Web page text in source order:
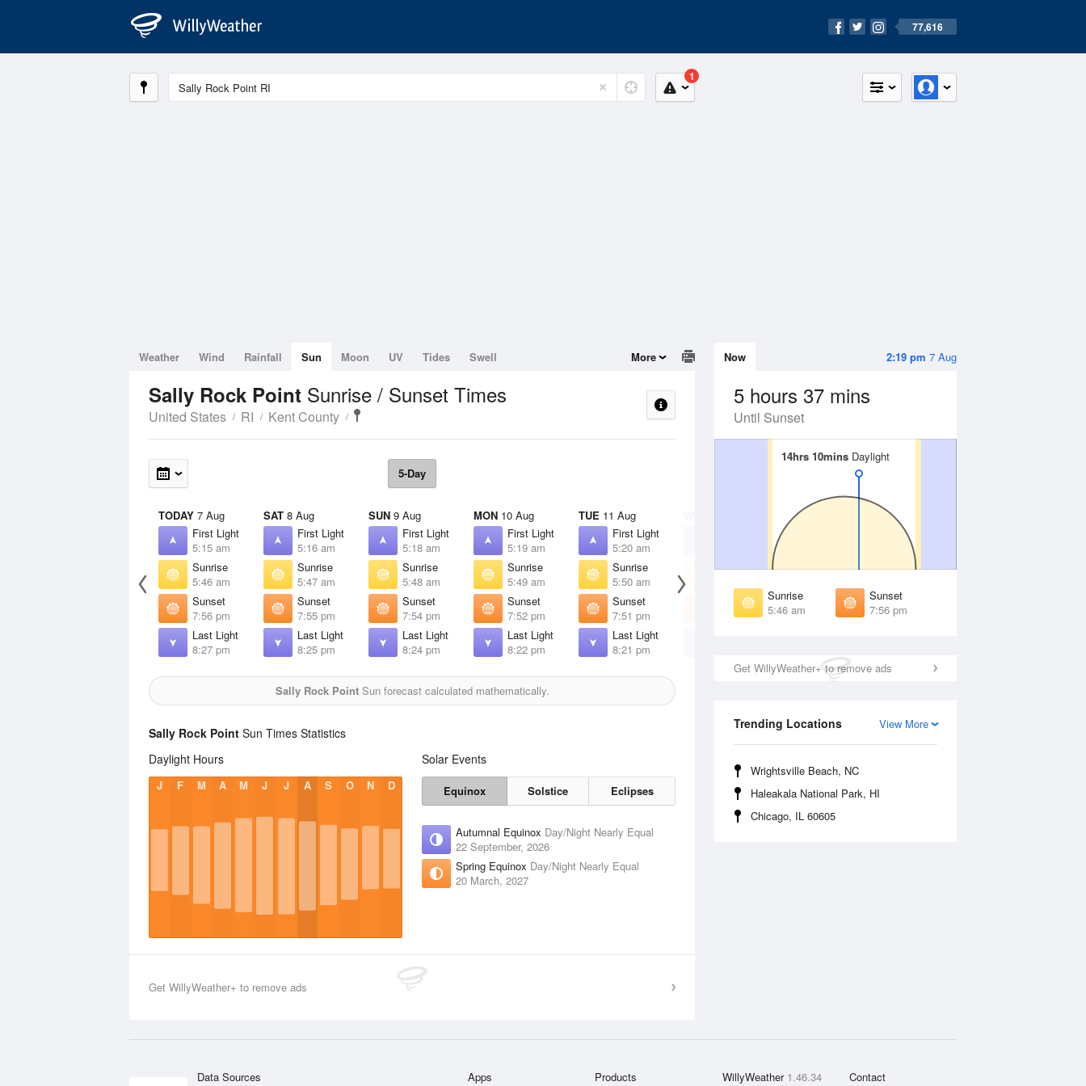
77,616
1
2:19 pm 7 Aug
Now
5 hours 37 mins
Until Sunset
14hrs 10mins Daylight
14hrs 10mins Daylight
Sunrise
5:46 am
Sunset
7:56 pm
Get WillyWeather+ to remove ads
View More
Trending Locations
Wrightsville Beach, NC
Haleakala National Park, HI
Chicago, IL 60605
Weather Wind Rainfall Sun Moon UV Tides Swell More
Sally Rock Point Sunrise / Sunset Times
United States RI Kent County
5-Day
TODAY 7 Aug
First Light
5:15 am
Sunrise
5:46 am
Sunset
7:56 pm
Last Light
8:27 pm
SAT 8 Aug
First Light
5:16 am
Sunrise
5:47 am
Sunset
7:55 pm
Last Light
8:25 pm
SUN 9 Aug
First Light
5:18 am
Sunrise
5:48 am
Sunset
7:54 pm
Last Light
8:24 pm
MON 10 Aug
First Light
5:19 am
Sunrise
5:49 am
Sunset
7:52 pm
Last Light
8:22 pm
TUE 11 Aug
First Light
5:20 am
Sunrise
5:50 am
Sunset
7:51 pm
Last Light
8:21 pm
Sunrise
Sunset
7:50 pm
THU
Sunrise
Sunset
7:48 pm
Sally Rock PointSun forecast calculated mathematically.
Sally Rock Point Sun Times Statistics
Daylight Hours
J F M A M J J A S O N D
Solar Events
Equinox Solstice Eclipses
Autumnal Equinox Day/Night Nearly Equal
22 September, 2026
Spring Equinox Day/Night Nearly Equal
20 March, 2027
Get WillyWeather+ to remove ads
Data Sources Apps Products WillyWeather 1.46.34 Contact